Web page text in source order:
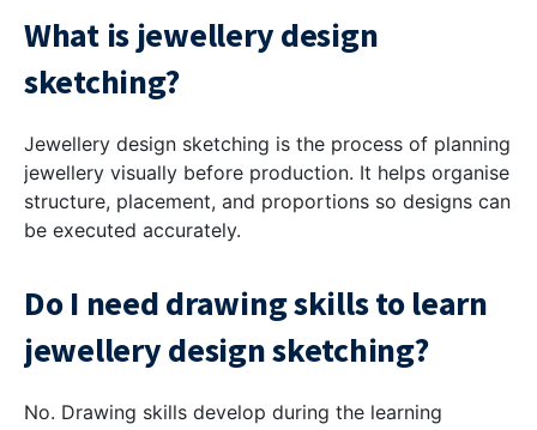
What is jewellery design
sketching?
Jewellery design sketching is the process of planning
jewellery visually before production. It helps organise
structure, placement, and proportions so designs can
be executed accurately.
Do I need drawing skills to learn
jewellery design sketching?
No. Drawing skills develop during the learning